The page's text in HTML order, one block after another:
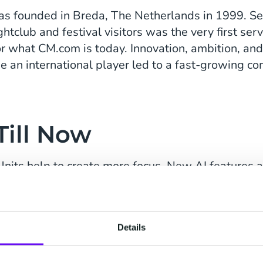
Details
founded in Breda, The Netherlands in 1999.
and festival visitors was the very first
what CM.com is today. Innovation, ambition,
an international player led to a fast-growing
Now
help to create more focus. New AI features
shows how resilient they are. By the end of
of CM.com's Generative AI Engine shows its
AI technology company Building Blocks.
market. And CM.com partnered with